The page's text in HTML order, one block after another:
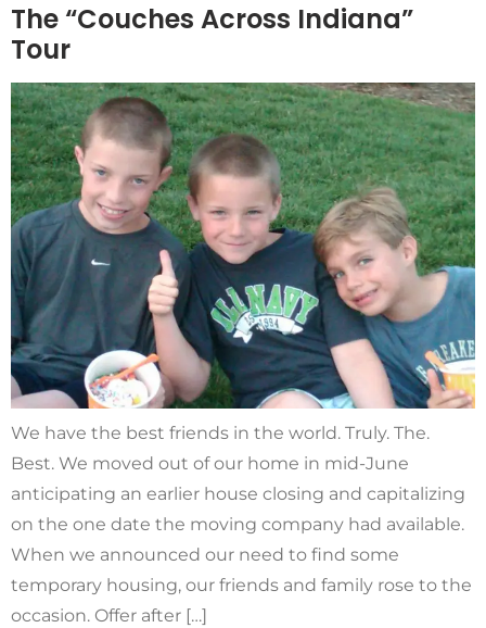
The “Couches Across Indiana”
Tour
We have the best friends in the world. Truly. The.
Best. We moved out of our home in mid-June
anticipating an earlier house closing and capitalizing
on the one date the moving company had available.
When we announced our need to find some
temporary housing, our friends and family rose to the
occasion. Offer after […]